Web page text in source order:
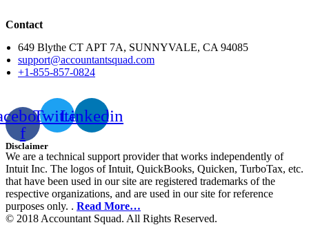
Contact
649 Blythe CT APT 7A, SUNNYVALE, CA 94085
support@accountantsquad.com
+1-855-857-0824
f
TwitterLinkedin
Disclaimer
We are a technical support provider that works independently of
Intuit Inc. The logos of Intuit, QuickBooks, Quicken, TurboTax, etc.
that have been used in our site are registered trademarks of the
respective organizations, and are used in our site for reference
purposes only. . Read More…
© 2018 Accountant Squad. All Rights Reserved.